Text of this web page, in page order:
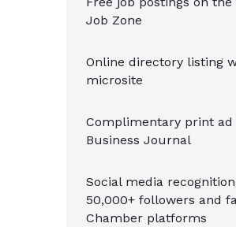
Job Zone
Online directory listing
microsite
Complimentary print ad
Business Journal
Social media
50,000+ followers and
Chamber platforms